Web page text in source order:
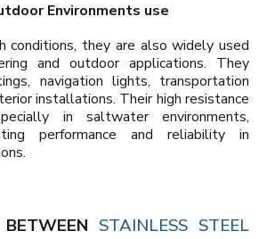
Environments use
conditions, they are also widely used
and outdoor applications. They
navigation lights, transportation
installations. Their high resistance
in saltwater environments,
performance and reliability in
STAINLESS STEEL